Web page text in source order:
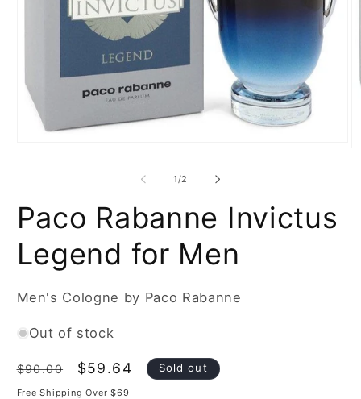
1/of
2
Paco Rabanne Invictus
Legend for Men
Men's Cologne by Paco Rabanne
Out of stock
Regular
price
$90.00
Sale
price
$59.64 Sold out
Free Shipping Over $69